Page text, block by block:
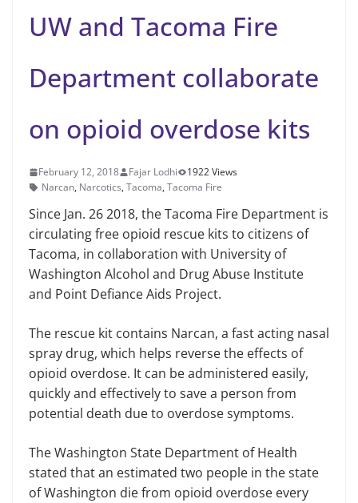
UW and Tacoma Fire
Department collaborate
on opioid overdose kits
February 12, 2018 Fajar Lodhi
1922 Views
Narcan, Narcotics, Tacoma, Tacoma Fire
Since Jan. 26 2018, the Tacoma Fire Department is
circulating free opioid rescue kits to citizens of
Tacoma, in collaboration with University of
Washington Alcohol and Drug Abuse Institute
and Point Defiance Aids Project.
The rescue kit contains Narcan, a fast acting nasal
spray drug, which helps reverse the effects of
opioid overdose. It can be administered easily,
quickly and effectively to save a person from
potential death due to overdose symptoms.
The Washington State Department of Health
stated that an estimated two people in the state
of Washington die from opioid overdose every